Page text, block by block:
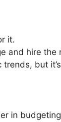
it.
and hire the
but
in